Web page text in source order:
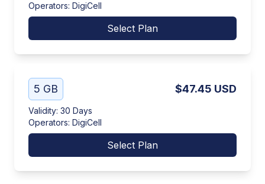
Operators: DigiCell
Select Plan
5 GB $47.45 USD
Validity: 30 Days
Operators: DigiCell
Select Plan